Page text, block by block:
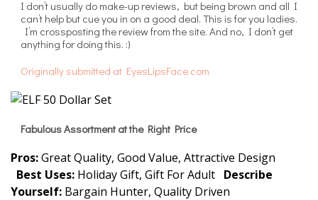
I don’t usually do make-up reviews, but being brown and all I
can’t help but cue you in on a good deal. This is for you ladies.
I’m crossposting the review from the site. And no, I don’t get
anything for doing this. :)
Originally submitted at EyesLipsFace.com
Fabulous Assortment at the Right Price
Pros:Great Quality, Good Value, Attractive Design
Best Uses: Holiday Gift, Gift For Adult Describe
Yourself: Bargain Hunter, Quality Driven